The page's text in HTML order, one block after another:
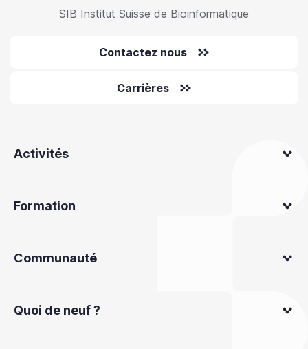
SIB Institut Suisse de Bioinformatique
Contactez nous
Carrières
Activités
Formation
Communauté
Quoi de neuf ?